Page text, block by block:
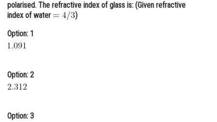
Online Courses and Certifications
Medicine and Allied Sciences
Law
Animation and Design
Media, Mass Communication and
Finance & Accounts
polarised. The refractive index of glass is: (Given refractive
index of water
)
Option: 1
Option: 2
Option: 3